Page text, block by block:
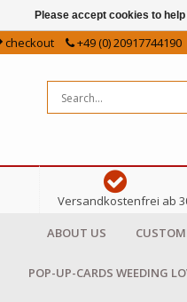
checkout +49 (0) 20917744190
Versandkostenfrei ab
ABOUT US
POP-UP-CARDS WEEDING
Please accept cookies to